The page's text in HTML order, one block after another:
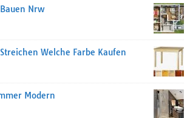
Nrw
Welche Farbe Kaufen
Modern